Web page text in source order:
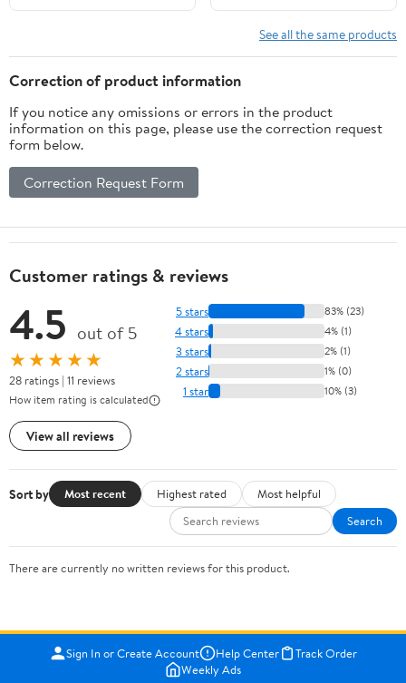
See all the same products
Correction of product information
If you notice any omissions or errors in the product
information on this page, please use the correction request
form below.
Correction Request Form
Customer ratings & reviews
4.5 out of 5
★★★★★
28 ratings | 11 reviews
How item rating is calculated
View all reviews
5 stars 83% (23)
4 stars 4% (1)
3 stars 2% (1)
2 stars 1% (0)
1 star 10% (3)
Sort by Most recent Highest rated
Most helpful
Search
There are currently no written reviews for this product.
Sign In or Create Account Help Center
Track Order
Weekly Ads